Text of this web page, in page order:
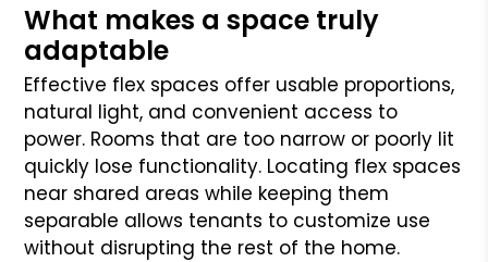
What makes a space truly
adaptable
Effective flex spaces offer usable proportions,
natural light, and convenient access to
power. Rooms that are too narrow or poorly lit
quickly lose functionality. Locating flex spaces
near shared areas while keeping them
separable allows tenants to customize use
without disrupting the rest of the home.